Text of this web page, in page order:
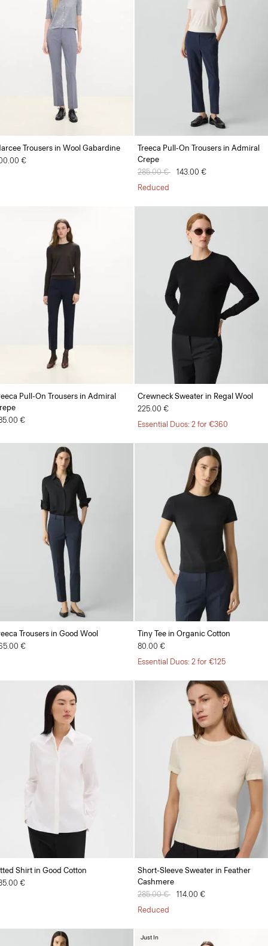
Trousers in Wool Gabardine
€
Treeca Pull-On Trousers in Admiral
Crepe
Price reduced from
285.00 € to143.00 €
Reduced
Pull-On Trousers in Admiral
€
Crewneck Sweater in Regal Wool
225.00 €
Essential Duos: 2 for €360
Trousers in Good Wool
€
Tiny Tee in Organic Cotton
80.00 €
Essential Duos: 2 for €125
Shirt in Good Cotton
€
Short-Sleeve Sweater in Feather
Cashmere
Price reduced from
285.00 € to114.00 €
Reduced
Just In